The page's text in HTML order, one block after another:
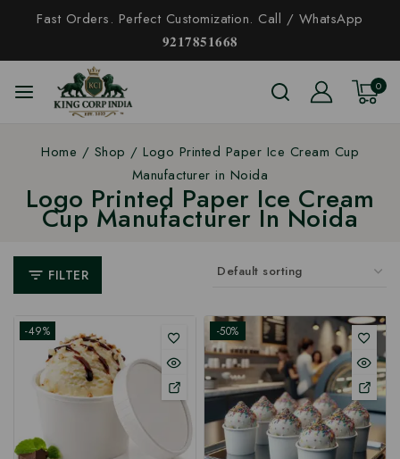
Fast Orders. Perfect Customization. Call / WhatsApp
𝟗𝟐𝟏𝟕𝟖𝟓𝟏𝟔𝟔𝟖
0
Home / Shop / Logo Printed Paper Ice Cream Cup
Manufacturer in Noida
Logo Printed Paper Ice Cream
Cup Manufacturer In Noida
FILTER
-49% -50%